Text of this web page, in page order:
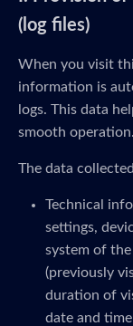
(log files)
When you visit
information is
logs. This data
smooth operation.
The data
Technical
settings,
system of
(previously
duration of
date and